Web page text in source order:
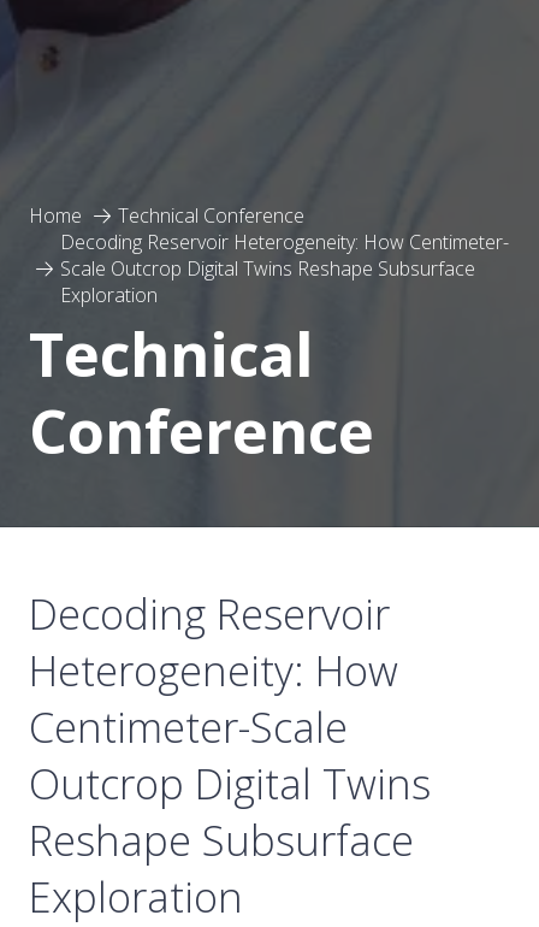
Home
Technical Conference
Decoding Reservoir Heterogeneity: How Centimeter-
Scale Outcrop Digital Twins Reshape Subsurface
Exploration
Technical
Conference
Decoding Reservoir
Heterogeneity: How
Centimeter-Scale
Outcrop Digital Twins
Reshape Subsurface
Exploration